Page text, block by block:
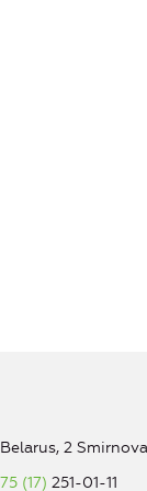
2
(17)251-01-11